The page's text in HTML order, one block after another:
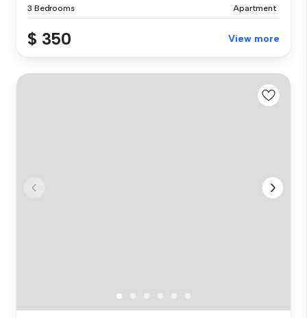
3 Bedrooms Apartment
$ 350 View more